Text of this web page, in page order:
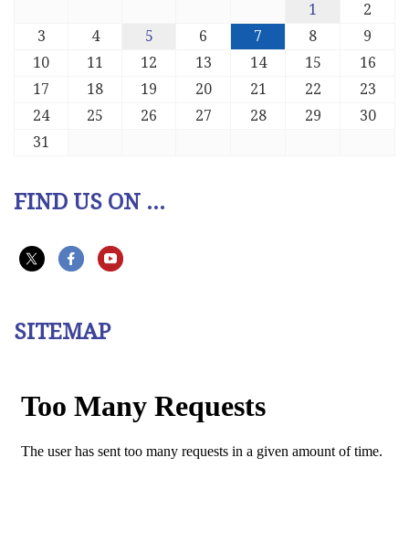
1
2
3
4 5 6 7 8
9
10
11 12 13 14 15
16
17
18 19 20 21 22
23
24
25 26 27 28 29
30
31
FIND US ON ...
SITEMAP